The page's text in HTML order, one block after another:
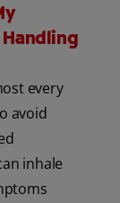
every
avoid
inhale